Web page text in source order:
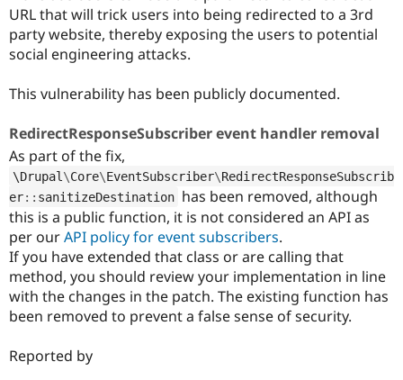
URL that will trick users into being redirected to a 3rd
party website, thereby exposing the users to potential
social engineering attacks.
This vulnerability has been publicly documented.
RedirectResponseSubscriber event handler removal
As part of the fix,
\Drupal \Core\EventSubscriber\RedirectResponseSubscrib
er:: sanitizeDestination has been removed, although
this is a public function, it is not considered an API as
per ourAPI policy for event subscribers.
If you have extended that class or are calling that
method, you should review your implementation in line
with the changes in the patch. The existing function has
been removed to prevent a false sense of security.
Reported by